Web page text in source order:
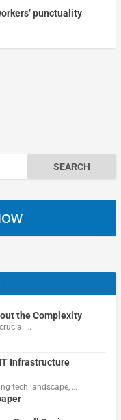
punctuality
the Complexity
…
Infrastructure
tech landscape, …